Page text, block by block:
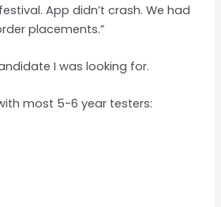
App didn’t crash. We had
placements.”
I was looking for.
most 5-6 year testers: